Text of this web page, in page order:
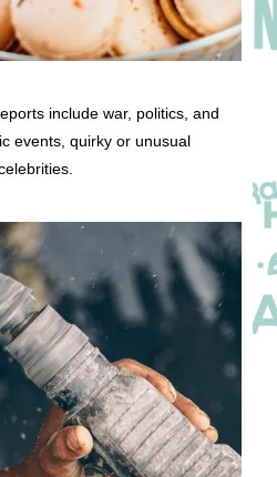
include war, politics, and
events, quirky or unusual